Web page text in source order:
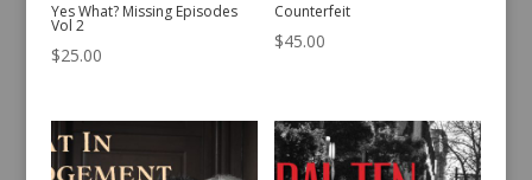
Yes What? Missing Episodes
Vol 2
$25.00
Counterfeit
$45.00